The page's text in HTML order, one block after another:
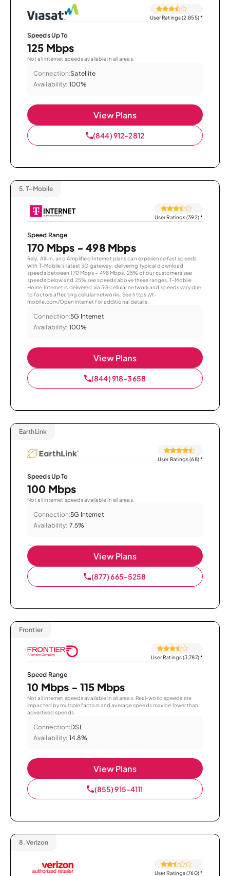
User Ratings (2,855)*
Speeds Up To
125 Mbps
Not all internet speeds available in all areas.
Connection:Satellite
Availability: 100%
View Plans
(844) 912-2812
5. T-Mobile
User Ratings (392)*
Speed Range
170 Mbps - 498 Mbps
Rely, All-In, and Amplified Internet plans can experience fast speeds
with T-Mobile’s latest 5G gateway, delivering typical download
speeds between 170 Mbps – 498 Mbps. 25% of our customers see
speeds below and 25% see speeds above these ranges. T-Mobile
Home Internet is delivered via 5G cellular network and speeds vary due
to factors affecting cellular networks. See https://t-
mobile.com/OpenInternet for additional details.
Connection:5G Internet
Availability: 100%
View Plans
(844) 918-3658
EarthLink
User Ratings (68)*
Speeds Up To
100 Mbps
Not all internet speeds available in all areas.
Connection:5G Internet
Availability: 7.5%
View Plans
(877) 665-5258
Frontier
User Ratings (3,787)*
Speed Range
10 Mbps - 115 Mbps
Not all internet speeds available in all areas. Real-world speeds are
impacted by multiple factors and average speeds may be lower than
advertised speeds.
Connection:DSL
Availability: 14.8%
View Plans
(855) 915-4111
8. Verizon
User Ratings (760)*